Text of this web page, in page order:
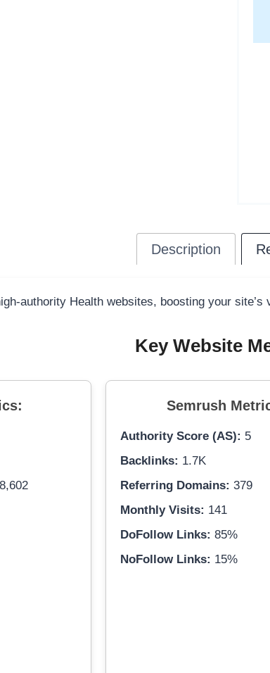
Description
authority Health websites, boosting your
Key Website
Semrush
Authority Score (AS): 5
Backlinks: 1.7K
Referring Domains: 379
Monthly Visits: 141
DoFollow Links: 85%
NoFollow Links: 15%